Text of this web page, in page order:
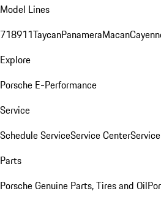
Model Lines
718911TaycanPanameraMacan
Explore
Porsche E-Performance
Service
Schedule ServiceService Center
Parts
Porsche Genuine Parts, Tires and Oil